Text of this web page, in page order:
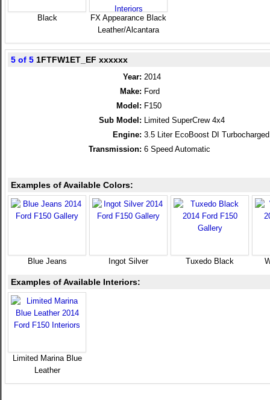
Black
FX Appearance Black
Leather/Alcantara
5 of 5 1FTFW1ET_EF xxxxxx
Year: 2014
Make: Ford
Model: F150
Sub Model: Limited SuperCrew 4x4
Engine: 3.5 Liter EcoBoost DI
Transmission: 6 Speed Automatic
Examples of Available Colors:
Blue Jeans Ingot Silver Tuxedo Black
Examples of Available Interiors:
Limited Marina Blue
Leather